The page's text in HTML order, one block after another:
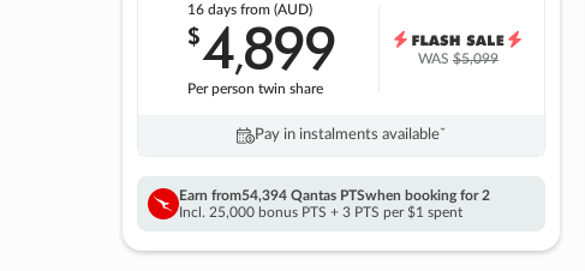
16 daysfrom (AUD)
$4,899
Per person twin share
WAS$5,099
Pay in instalments availableˇ
Earn from54,394 Qantas PTSwhen booking for 2
Incl. 25,000 bonus PTS + 3 PTS per $1 spent